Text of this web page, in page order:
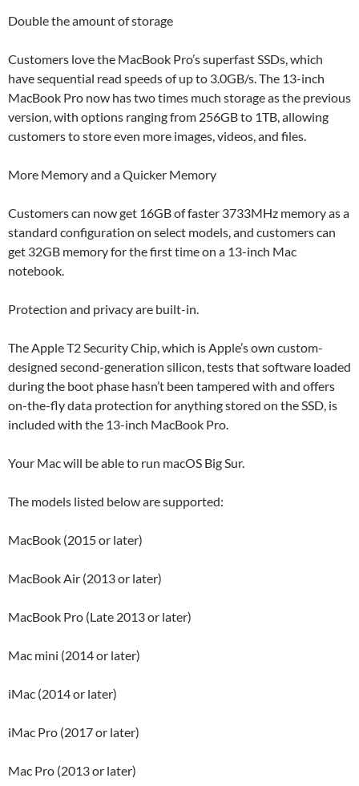
Double the amount of storage
Customers love the MacBook Pro’s superfast SSDs, which
have sequential read speeds of up to 3.0GB/s. The 13-inch
MacBook Pro now has two times much storage as the previous
version, with options ranging from 256GB to 1TB, allowing
customers to store even more images, videos, and files.
More Memory and a Quicker Memory
Customers can now get 16GB of faster 3733MHz memory as a
standard configuration on select models, and customers can
get 32GB memory for the first time on a 13-inch Mac
notebook.
Protection and privacy are built-in.
The Apple T2 Security Chip, which is Apple’s own custom-
designed second-generation silicon, tests that software loaded
during the boot phase hasn’t been tampered with and offers
on-the-fly data protection for anything stored on the SSD, is
included with the 13-inch MacBook Pro.
Your Mac will be able to run macOS Big Sur.
The models listed below are supported:
MacBook (2015 or later)
MacBook Air (2013 or later)
MacBook Pro (Late 2013 or later)
Mac mini (2014 or later)
iMac (2014 or later)
iMac Pro (2017 or later)
Mac Pro (2013 or later)